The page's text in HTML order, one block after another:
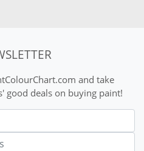
and take
good deals on buying paint!